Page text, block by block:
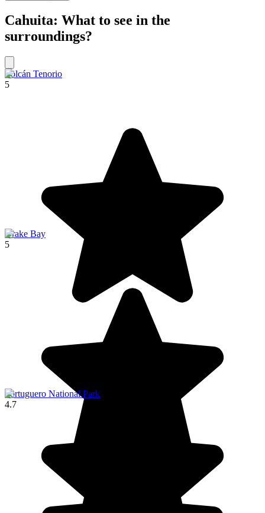
Cahuita: What to see in the
surroundings?
Volcán Tenorio
5
Drake Bay
5
Tortuguero National Park
4.7